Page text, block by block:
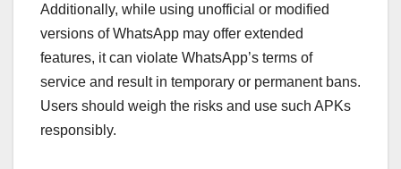
Additionally, while using unofficial or modified
versions of WhatsApp may offer extended
features, it can violate WhatsApp’s terms of
service and result in temporary or permanent bans.
Users should weigh the risks and use such APKs
responsibly.